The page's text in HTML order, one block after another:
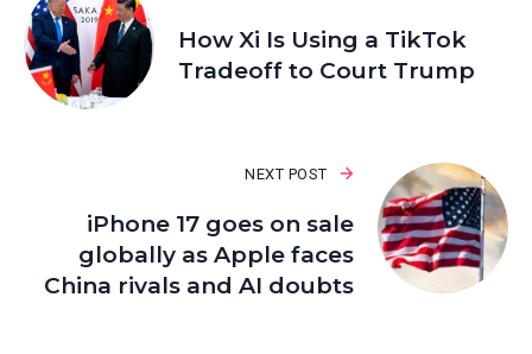
How Xi Is Using a TikTok
Tradeoff to Court Trump
NEXT POST
iPhone 17 goes on sale
globally as Apple faces
China rivals and AI doubts